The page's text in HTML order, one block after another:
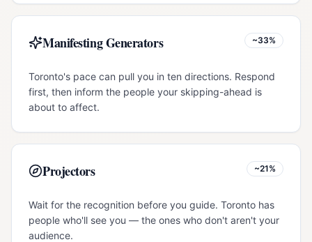
Manifesting Generators ~33%
Toronto's pace can pull you in ten directions. Respond
first, then inform the people your skipping-ahead is
about to affect.
Projectors ~21%
Wait for the recognition before you guide. Toronto has
people who'll see you — the ones who don't aren't your
audience.